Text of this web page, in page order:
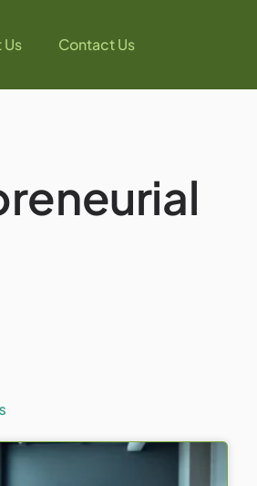
Contact Us